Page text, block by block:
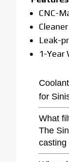
CNC-
Leak-
1-Year
for
What
The
casting